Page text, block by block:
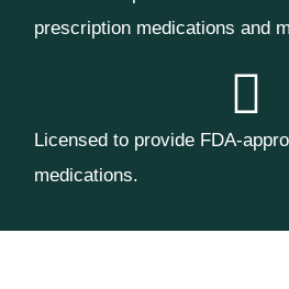
prescription medications and
Licensed to provide FDA-
medications.